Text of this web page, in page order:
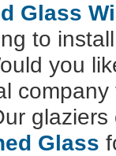
Glass
to
you
Glass